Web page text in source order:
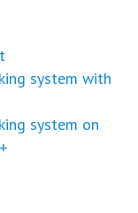
system with
system on